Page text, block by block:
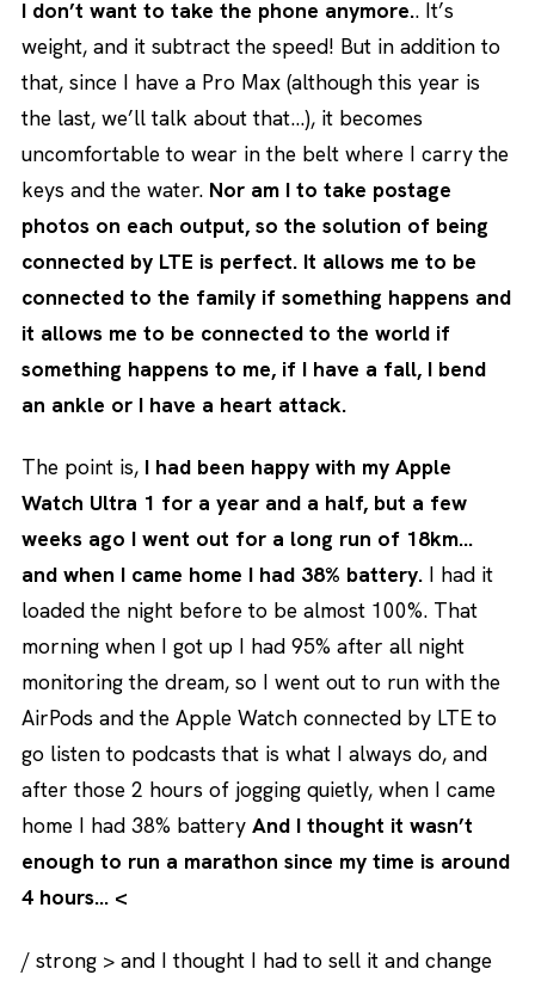
I don’t want to take the phone anymore.. It’s
weight, and it subtract the speed! But in addition to
that, since I have a Pro Max (although this year is
the last, we’ll talk about that…), it becomes
uncomfortable to wear in the belt where I carry the
keys and the water. Nor am I to take postage
photos on each output, so the solution of being
connected by LTE is perfect. It allows me to be
connected to the family if something happens and
it allows me to be connected to the world if
something happens to me, if I have a fall, I bend
an ankle or I have a heart attack.
The point is, I had been happy with my Apple
Watch Ultra 1 for a year and a half, but a few
weeks ago I went out for a long run of 18km…
and when I came home I had 38% battery. I had it
loaded the night before to be almost 100%. That
morning when I got up I had 95% after all night
monitoring the dream, so I went out to run with the
AirPods and the Apple Watch connected by LTE to
go listen to podcasts that is what I always do, and
after those 2 hours of jogging quietly, when I came
home I had 38% battery And I thought it wasn’t
enough to run a marathon since my time is around
4 hours… <
/ strong > and I thought I had to sell it and change